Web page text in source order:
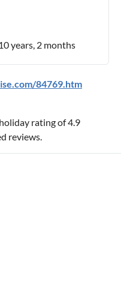
years, 2 months
84769.htm
rating of4.9
reviews.